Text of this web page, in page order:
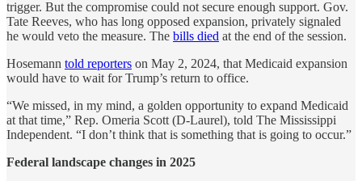
trigger. But the compromise could not secure enough support. Gov.
Tate Reeves, who has long opposed expansion, privately signaled
he would veto the measure. The bills died at the end of the session.
Hosemann told reporters on May 2, 2024, that Medicaid expansion
would have to wait for Trump’s return to office.
“We missed, in my mind, a golden opportunity to expand Medicaid
at that time,” Rep. Omeria Scott (D-Laurel), told The Mississippi
Independent. “I don’t think that is something that is going to occur.”
Federal landscape changes in 2025